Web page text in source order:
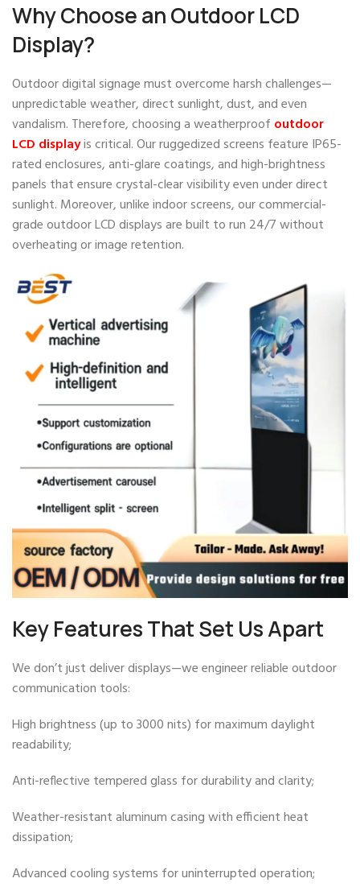
Why Choose an Outdoor LCD
Display?
Outdoor digital signage must overcome harsh challenges—
unpredictable weather, direct sunlight, dust, and even
vandalism. Therefore, choosing a weatherproof outdoor
LCD displayis critical. Our ruggedized screens feature IP65-
rated enclosures, anti-glare coatings, and high-brightness
panels that ensure crystal-clear visibility even under direct
sunlight. Moreover, unlike indoor screens, our commercial-
grade outdoor LCD displays are built to run 24/7 without
overheating or image retention.
Key Features That Set Us Apart
We don’t just deliver displays—we engineer reliable outdoor
communication tools:
High brightness (up to 3000 nits) for maximum daylight
readability;
Anti-reflective tempered glass for durability and clarity;
Weather-resistant aluminum casing with efficient heat
dissipation;
Advanced cooling systems for uninterrupted operation;